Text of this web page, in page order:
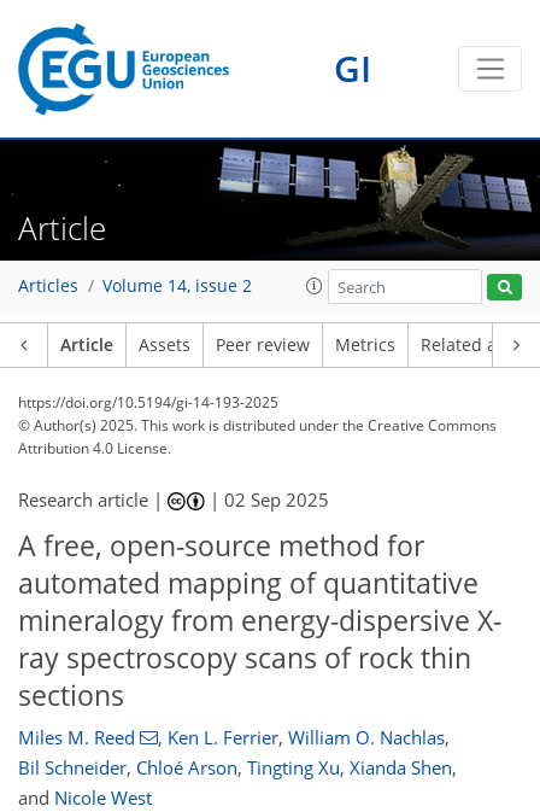
GI
Article
Articles Volume 14, issue 2
Article Assets Peer review Metrics Related
https://doi.org/10.5194/gi-14-193-2025
© Author(s) 2025. This work is distributed underthe Creative Commons
Attribution 4.0 License.
Research article | |02 Sep 2025
A free, open-source method for
automated mapping of quantitative
mineralogy from energy-dispersive X-
ray spectroscopy scans of rock thin
sections
Miles M. Reed , Ken L. Ferrier, William O. Nachlas,
Bil Schneider, Chloé Arson, Tingting Xu, Xianda Shen,
and Nicole West